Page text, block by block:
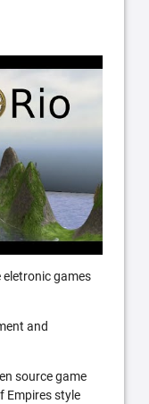
games
and
source game
Empires style